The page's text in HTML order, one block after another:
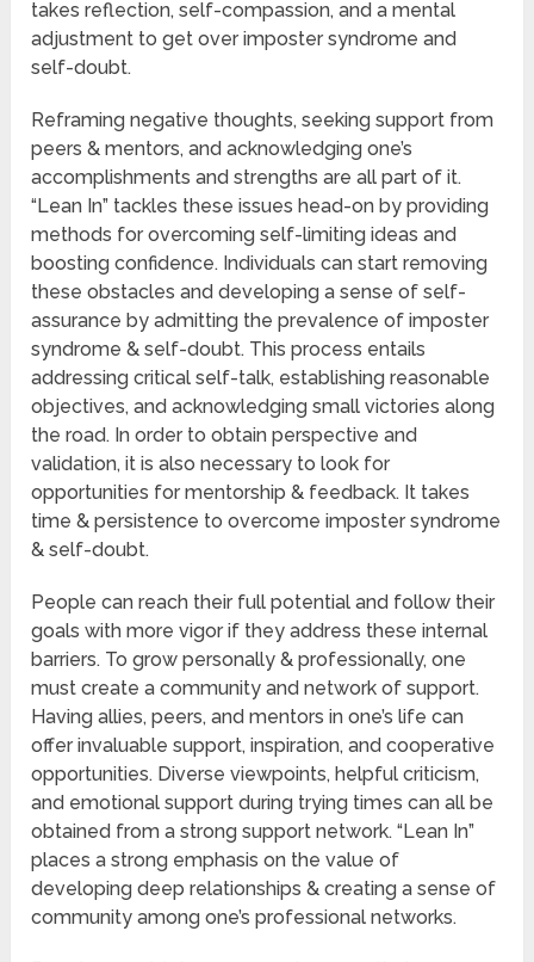
takes reflection, self-compassion, and a mental
adjustment to get over imposter syndrome and
self-doubt.
Reframing negative thoughts, seeking support from
peers & mentors, and acknowledging one’s
accomplishments and strengths are all part of it.
“Lean In” tackles these issues head-on by providing
methods for overcoming self-limiting ideas and
boosting confidence. Individuals can start removing
these obstacles and developing a sense of self-
assurance by admitting the prevalence of imposter
syndrome & self-doubt. This process entails
addressing critical self-talk, establishing reasonable
objectives, and acknowledging small victories along
the road. In order to obtain perspective and
validation, it is also necessary to look for
opportunities for mentorship & feedback. It takes
time & persistence to overcome imposter syndrome
& self-doubt.
People can reach their full potential and follow their
goals with more vigor if they address these internal
barriers. To grow personally & professionally, one
must create a community and network of support.
Having allies, peers, and mentors in one’s life can
offer invaluable support, inspiration, and cooperative
opportunities. Diverse viewpoints, helpful criticism,
and emotional support during trying times can all be
obtained from a strong support network. “Lean In”
places a strong emphasis on the value of
developing deep relationships & creating a sense of
community among one’s professional networks.